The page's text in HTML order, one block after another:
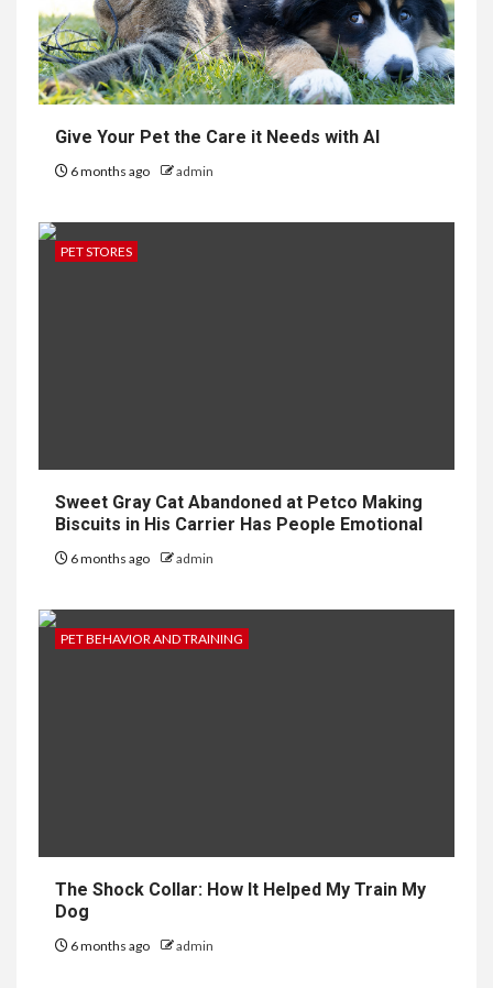
Give Your Pet the Care it Needs with AI
6 months ago admin
PET STORES
Sweet Gray Cat Abandoned at Petco Making
Biscuits in His Carrier Has People Emotional
6 months ago admin
PET BEHAVIOR AND TRAINING
The Shock Collar: How It Helped My Train My
Dog
6 months ago admin